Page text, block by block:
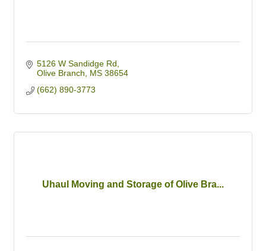
5126 W Sandidge Rd
Olive Branch
MS 38654
(662) 890-3773
Uhaul Moving and Storage of Olive Bra...